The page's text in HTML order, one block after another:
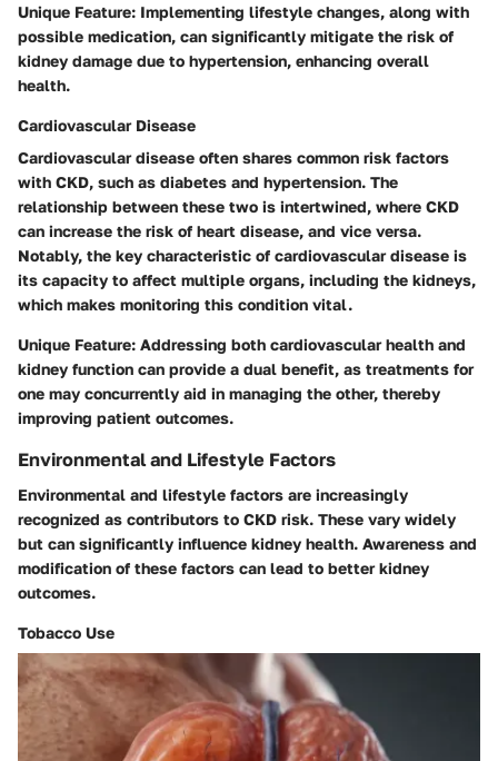
Unique Feature: Implementing lifestyle changes, along with
possible medication, can significantly mitigate the risk of
kidney damage due to hypertension, enhancing overall
health.
Cardiovascular Disease
Cardiovascular disease often shares common risk factors
with CKD, such as diabetes and hypertension. The
relationship between these two is intertwined, where CKD
can increase the risk of heart disease, and vice versa.
Notably, the key characteristic of cardiovascular disease is
its capacity to affect multiple organs, including the kidneys,
which makes monitoring this condition vital.
Unique Feature: Addressing both cardiovascular health and
kidney function can provide a dual benefit, as treatments for
one may concurrently aid in managing the other, thereby
improving patient outcomes.
Environmental and Lifestyle Factors
Environmental and lifestyle factors are increasingly
recognized as contributors to CKD risk. These vary widely
but can significantly influence kidney health. Awareness and
modification of these factors can lead to better kidney
outcomes.
Tobacco Use